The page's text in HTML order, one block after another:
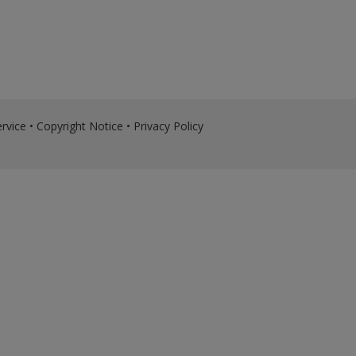
• Copyright Notice • Privacy Policy